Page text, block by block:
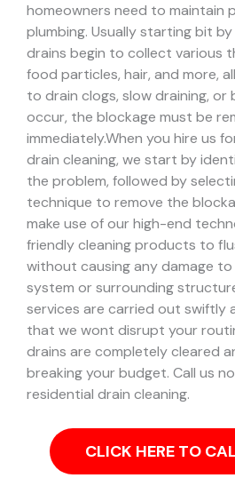
homeowners need to maintain
plumbing. Usually starting bit
drains begin to collect various
food particles, hair, and more,
to drain clogs, slow draining, or
occur, the blockage must be
immediately.When you hire us
drain cleaning, we start by
the problem, followed by
technique to remove the
make use of our high-end
friendly cleaning products to
without causing any damage
system or surrounding
services are carried out swiftly
that we wont disrupt your
drains are completely cleared
breaking your budget. Call us
residential drain cleaning.
CLICK HERE TO